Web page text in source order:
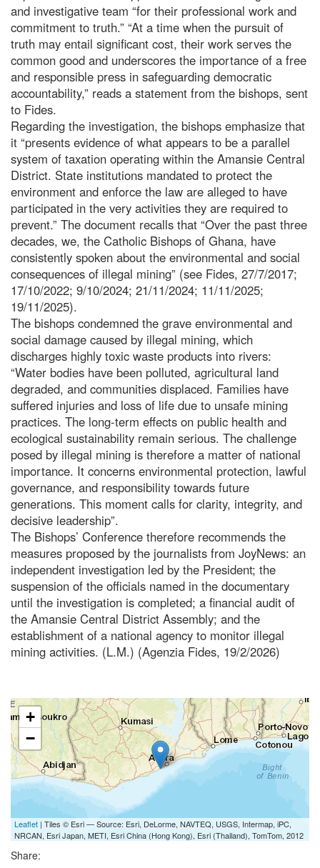
and investigative team “for their professional work and
commitment to truth.” “At a time when the pursuit of
truth may entail significant cost, their work serves the
common good and underscores the importance of a free
and responsible press in safeguarding democratic
accountability,” reads a statement from the bishops, sent
to Fides.
Regarding the investigation, the bishops emphasize that
it “presents evidence of what appears to be a parallel
system of taxation operating within the Amansie Central
District. State institutions mandated to protect the
environment and enforce the law are alleged to have
participated in the very activities they are required to
prevent.” The document recalls that “Over the past three
decades, we, the Catholic Bishops of Ghana, have
consistently spoken about the environmental and social
consequences of illegal mining” (see Fides, 27/7/2017;
17/10/2022; 9/10/2024; 21/11/2024; 11/11/2025;
19/11/2025).
The bishops condemned the grave environmental and
social damage caused by illegal mining, which
discharges highly toxic waste products into rivers:
“Water bodies have been polluted, agricultural land
degraded, and communities displaced. Families have
suffered injuries and loss of life due to unsafe mining
practices. The long-term effects on public health and
ecological sustainability remain serious. The challenge
posed by illegal mining is therefore a matter of national
importance. It concerns environmental protection, lawful
governance, and responsibility towards future
generations. This moment calls for clarity, integrity, and
decisive leadership”.
The Bishops’ Conference therefore recommends the
measures proposed by the journalists from JoyNews: an
independent investigation led by the President; the
suspension of the officials named in the documentary
until the investigation is completed; a financial audit of
the Amansie Central District Assembly; and the
establishment of a national agency to monitor illegal
mining activities. (L.M.) (Agenzia Fides, 19/2/2026)
+
−
Leaflet | Tiles © Esri — Source: Esri, DeLorme, NAVTEQ, USGS, Intermap, iPC,
NRCAN, Esri Japan, METI, Esri China (Hong Kong), Esri (Thailand), TomTom, 2012
Share: